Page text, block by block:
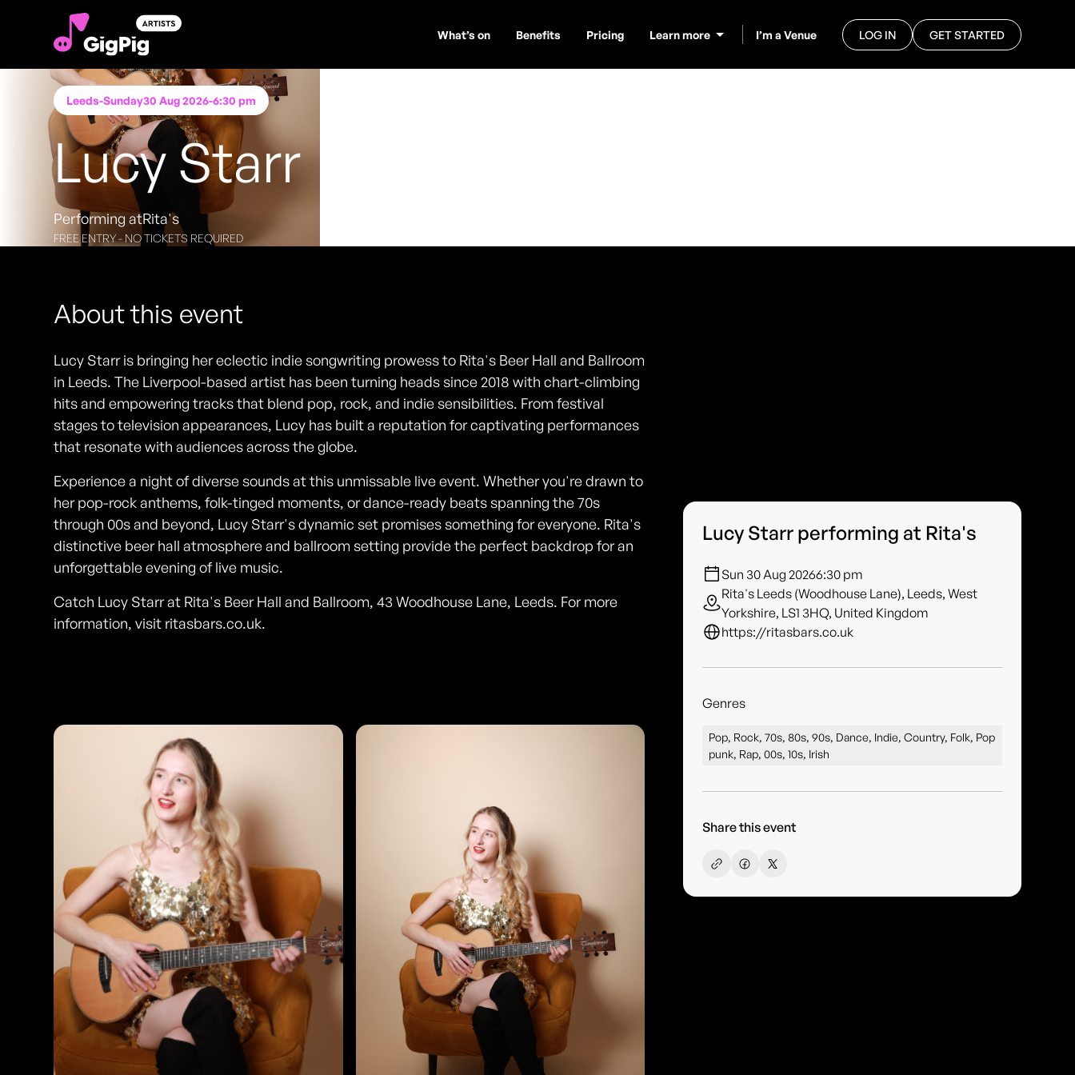
What’s on Benefits Pricing Learn more I’m a Venue LOG IN GET STARTED
Leeds-Sunday30 Aug 2026-6:30 pm
Lucy Starr
Performing atRita's
FREE ENTRY - NO TICKETS REQUIRED
About this event
Lucy Starr is bringing her eclectic indie songwriting prowess to Rita's Beer Hall and Ballroom
in Leeds. The Liverpool-based artist has been turning heads since 2018 with chart-climbing
hits and empowering tracks that blend pop, rock, and indie sensibilities. From festival
stages to television appearances, Lucy has built a reputation for captivating performances
that resonate with audiences across the globe.
Experience a night of diverse sounds at this unmissable live event. Whether you're drawn to
her pop-rock anthems, folk-tinged moments, or dance-ready beats spanning the 70s
through 00s and beyond, Lucy Starr's dynamic set promises something for everyone. Rita's
distinctive beer hall atmosphere and ballroom setting provide the perfect backdrop for an
unforgettable evening of live music.
Catch Lucy Starr at Rita's Beer Hall and Ballroom, 43 Woodhouse Lane, Leeds. For more
information, visit ritasbars.co.uk.
Lucy Starr performing at Rita's
Sun 30 Aug 20266:30 pm
Rita's Leeds (Woodhouse Lane), Leeds, West
Yorkshire, LS1 3HQ, United Kingdom
https://ritasbars.co.uk
Genres
Pop, Rock, 70s, 80s, 90s, Dance, Indie, Country, Folk, Pop
punk, Rap, 00s, 10s, Irish
Share this event